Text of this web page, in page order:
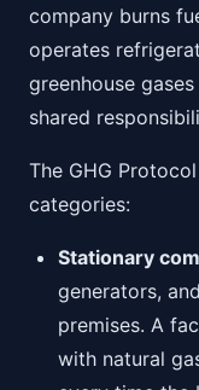
company burns
operates
greenhouse
shared
The GHG
categories:
Stationary
generators,
premises. A
with natural